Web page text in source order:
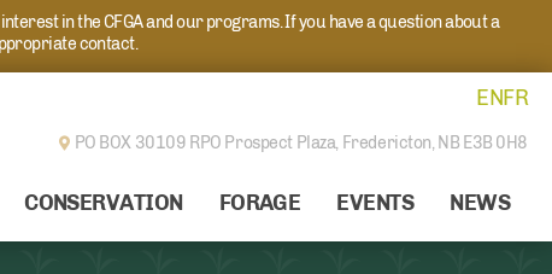
in the CFGA and our programs. If you have a question about a
contact.
ENFR
PO BOX 30109 RPO Prospect Plaza, Fredericton, NB E3B 0H8
CONSERVATION FORAGE EVENTS NEWS